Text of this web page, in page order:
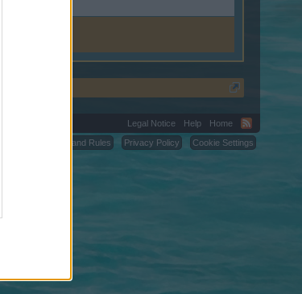
Legal Notice Help
Home
Terms and Rules
Privacy Policy Cookie Settings